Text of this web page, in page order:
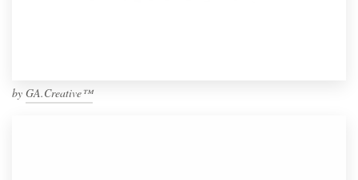
by GA.Creative™